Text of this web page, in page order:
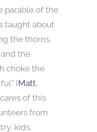
parable of the
taught about
the thorns,
the
choke the
(Matt.
of this
from
kids,